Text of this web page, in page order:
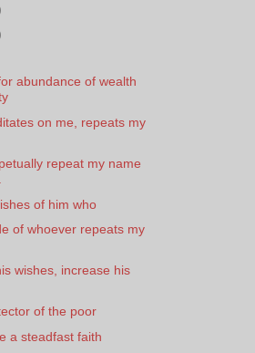
abundance of wealth
on me, repeats my
repeat my name
of him who
of whoever repeats my
wishes, increase his
of the poor
a steadfast faith